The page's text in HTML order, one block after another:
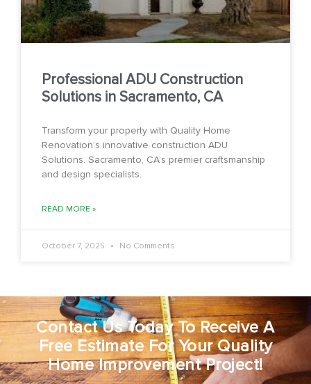
Professional ADU Construction
Solutions in Sacramento, CA
Transform your property with Quality Home
Renovation’s innovative construction ADU
Solutions. Sacramento, CA’s premier craftsmanship
and design specialists.
READ MORE »
October 7, 2025 No Comments
Contact Us Today To Receive A
Free Estimate For Your Quality
Home Improvement Project!